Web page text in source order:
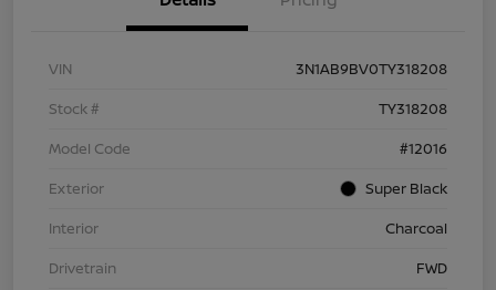
VIN
3N1AB9BV0TY318208
Stock #
TY318208
Model Code
#12016
Exterior
Super Black
Interior
Charcoal
Drivetrain
FWD